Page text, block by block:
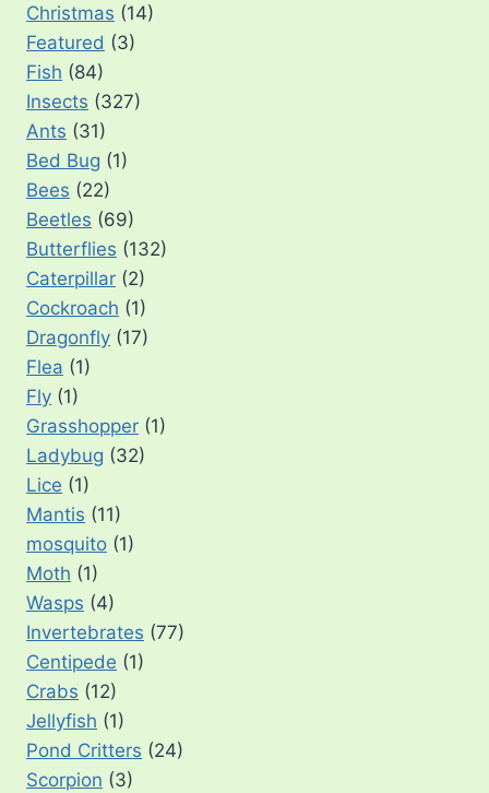
Christmas (14)
Featured (3)
Fish (84)
Insects (327)
Ants (31)
Bed Bug (1)
Bees (22)
Beetles (69)
Butterflies (132)
Caterpillar (2)
Cockroach (1)
Dragonfly (17)
Flea (1)
Fly (1)
Grasshopper (1)
Ladybug (32)
Lice (1)
Mantis (11)
mosquito (1)
Moth (1)
Wasps (4)
Invertebrates (77)
Centipede (1)
Crabs (12)
Jellyfish (1)
Pond Critters (24)
Scorpion (3)